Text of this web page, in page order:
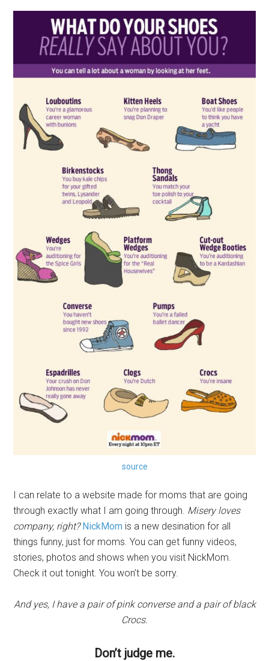
source
I can relate to a website made for moms that are going
through exactly what I am going through. Misery loves
company, right? NickMom is a new desination for all
things funny, just for moms. You can get funny videos,
stories, photos and shows when you visit NickMom.
Check it out tonight. You won’t be sorry.
And yes, I have a pair of pink converse and a pair of black
Crocs.
Don’t judge me.